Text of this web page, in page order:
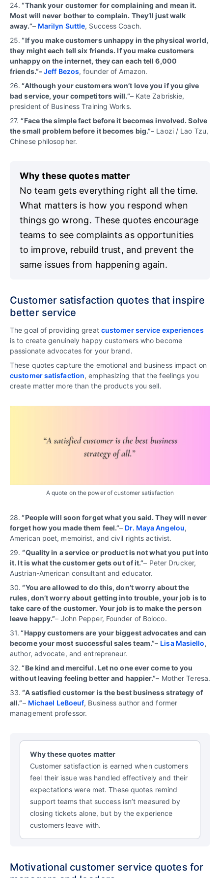
24. “Thank your customer for complaining and mean it.
Most will never bother to complain. They’ll just walk
away.”– Marilyn Suttle, Success Coach.
25. “If you make customers unhappy in the physical world,
they might each tell six friends. If you make customers
unhappy on the internet, they can each tell 6,000
friends.”–Jeff Bezos, founder of Amazon.
26. “Although your customers won’t love you if you give
bad service, your competitors will.”– Kate Zabriskie,
president of Business Training Works.
27.“Face the simple fact before it becomes involved. Solve
the small problem before it becomes big.”– Laozi / Lao Tzu,
Chinese philosopher.
Why these quotes matter
No team gets everything right all the time.
What matters is how you respond when
things go wrong. These quotes encourage
teams to see complaints as opportunities
to improve, rebuild trust, and prevent the
same issues from happening again.
Customer satisfaction quotes that inspire
better service
The goal of providing great customer service experiences
is to create genuinely happy customers who become
passionate advocates for your brand.
These quotes capture the emotional and business impact on
customer satisfaction, emphasizing that the feelings you
create matter more than the products you sell.
A quote on the power of customer satisfaction
28. “People will soon forget what you said. They will never
forget how you made them feel.”– Dr. Maya Angelou,
American poet, memoirist, and civil rights activist.
29.“Quality in a service or product is not what you put into
it. It is what the customer gets out of it.”– Peter Drucker,
Austrian-American consultant and educator.
30. “You are allowed to do this, don’t worry about the
rules, don’t worry about getting into trouble, your job is to
take care of the customer. Your job is to make the person
leave happy.”– John Pepper, Founder of Boloco.
31. “Happy customers are your biggest advocates and can
become your most successful sales team.”– Lisa Masiello,
author, advocate, and entrepreneur.
32. “Be kind and merciful. Let no one ever come to you
without leaving feeling better and happier.”– Mother Teresa.
33. “A satisfied customer is the best business strategy of
all.”– Michael LeBoeuf, Business author and former
management professor.
Why these quotes matter
Customer satisfaction is earned when customers
feel their issue was handled effectively and their
expectations were met. These quotes remind
support teams that success isn’t measured by
closing tickets alone, but by the experience
customers leave with.
Motivational customer service quotes for